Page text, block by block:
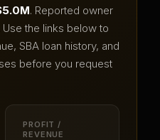
. Reported owner
Use the links below to
SBA loan history, and
before you request
PROFIT /
REVENUE